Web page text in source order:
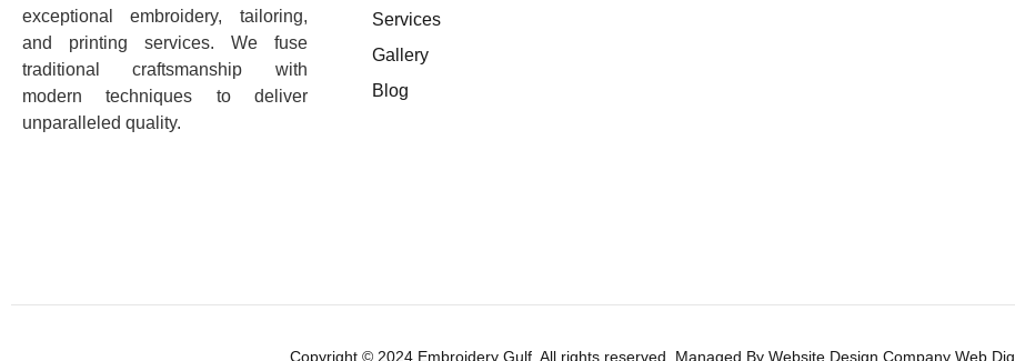
exceptional embroidery, tailoring,
and printing services. We fuse
traditional craftsmanship with
modern techniques to deliver
unparalleled quality.
Services
Gallery
Blog
Copyright © 2024 Embroidery Gulf, All rights reserved. Managed By Website Design Company Web